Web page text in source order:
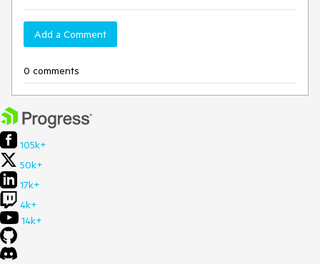
Add a Comment
0 comments
105k+
50k+
17k+
4k+
14k+